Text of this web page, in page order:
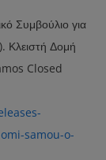
Συμβούλιο για
Κλειστή Δομή
Closed
samou-o-